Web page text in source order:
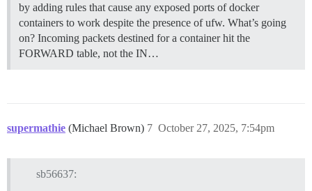
by adding rules that cause any exposed ports of docker
containers to work despite the presence of ufw. What’s going
on? Incoming packets destined for a container hit the
FORWARD table, not the IN…
supermathie (Michael Brown) October 27, 2025, 7:54pm
7
sb56637: